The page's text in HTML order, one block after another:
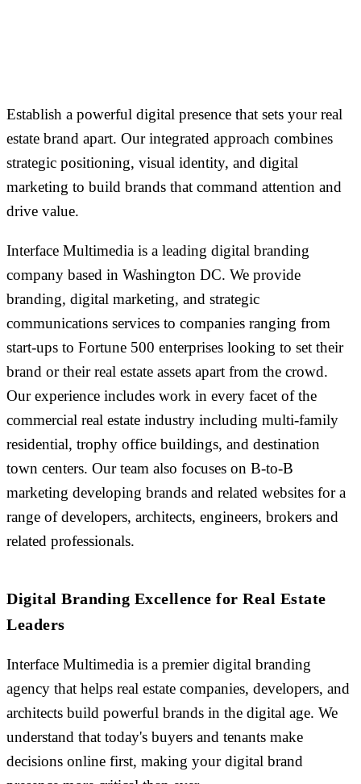
Establish a powerful digital presence that sets your real
estate brand apart. Our integrated approach combines
strategic positioning, visual identity, and digital
marketing to build brands that command attention and
drive value.
Interface Multimedia is a leading digital branding
company based in Washington DC. We provide
branding, digital marketing, and strategic
communications services to companies ranging from
start-ups to Fortune 500 enterprises looking to set their
brand or their real estate assets apart from the crowd.
Our experience includes work in every facet of the
commercial real estate industry including multi-family
residential, trophy office buildings, and destination
town centers. Our team also focuses on B-to-B
marketing developing brands and related websites for a
range of developers, architects, engineers, brokers and
related professionals.
Digital Branding Excellence for Real Estate
Leaders
Interface Multimedia is a premier digital branding
agency that helps real estate companies, developers, and
architects build powerful brands in the digital age. We
understand that today's buyers and tenants make
decisions online first, making your digital brand